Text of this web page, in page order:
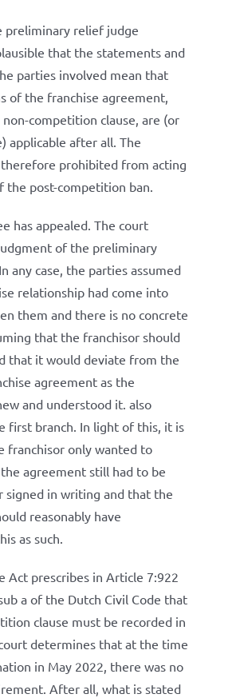
preliminary relief judge
that the statements and
parties involved mean that
of the franchise agreement,
competition clause, are (or
applicable after all. The
therefore prohibited from acting
the post-competition ban.
has appealed. The court
of the preliminary
any case, the parties assumed
relationship had come into
them and there is no concrete
that the franchisor should
that it would deviate from the
agreement as the
and understood it. also
first branch. In light of this, it is
franchisor only wanted to
agreement still had to be
signed in writing and that the
reasonably have
as such.
Act prescribes in Article 7:922
a of the Dutch Civil Code that
clause must be recorded in
determines that at the time
in May 2022, there was no
After all, what is stated